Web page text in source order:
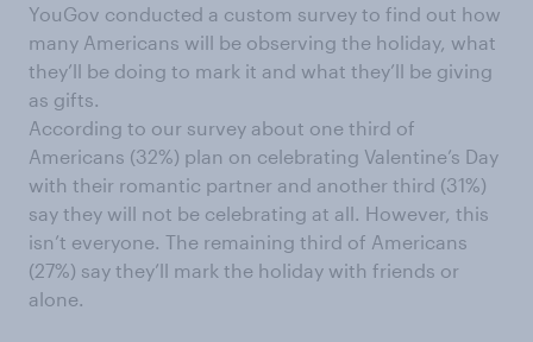
YouGov conducted a custom survey to find out how
many Americans will be observing the holiday, what
they’ll be doing to mark it and what they’ll be giving
as gifts.
According to our survey about one third of
Americans (32%) plan on celebrating Valentine’s Day
with their romantic partner and another third (31%)
say they will not be celebrating at all. However, this
isn’t everyone. The remaining third of Americans
(27%) say they’ll mark the holiday with friends or
alone.